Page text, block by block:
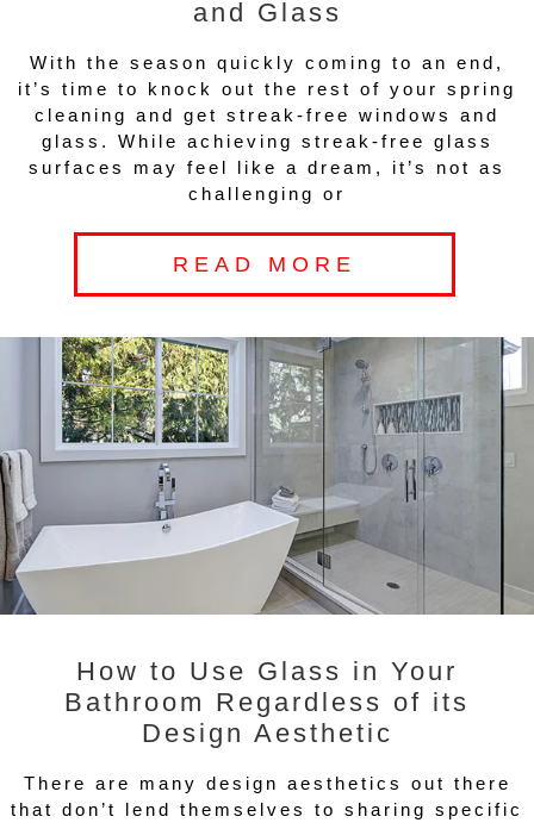
and Glass
With the season quickly coming to an end,
it’s time to knock out the rest of your spring
cleaning and get streak-free windows and
glass. While achieving streak-free glass
surfaces may feel like a dream, it’s not as
challenging or
READ MORE
How to Use Glass in Your
Bathroom Regardless of its
Design Aesthetic
There are many design aesthetics out there
that don’t lend themselves to sharing specific